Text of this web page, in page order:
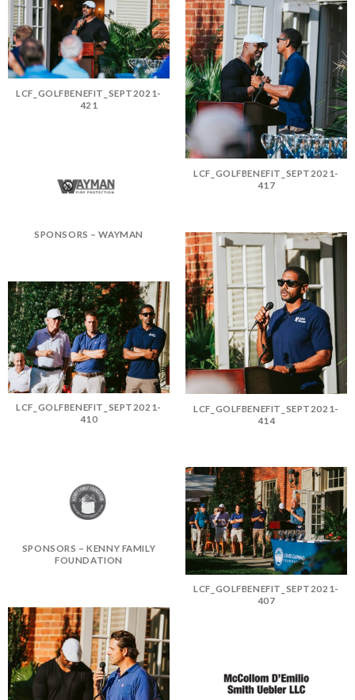
LCF_GOLFBENEFIT_SEPT2021-
421
LCF_GOLFBENEFIT_SEPT2021-
417
SPONSORS – WAYMAN
LCF_GOLFBENEFIT_SEPT2021-
414
LCF_GOLFBENEFIT_SEPT2021-
410
SPONSORS – KENNY FAMILY
FOUNDATION
LCF_GOLFBENEFIT_SEPT2021-
407